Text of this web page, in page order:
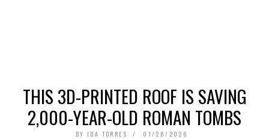
THIS 3D-PRINTED ROOF IS SAVING
2,000-YEAR-OLD ROMAN TOMBS
BY IDA TORRES 01/28/2026